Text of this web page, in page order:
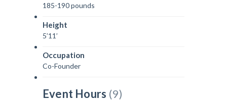
185-190 pounds
Height
5’11’
Occupation
Co-Founder
Event Hours (9)